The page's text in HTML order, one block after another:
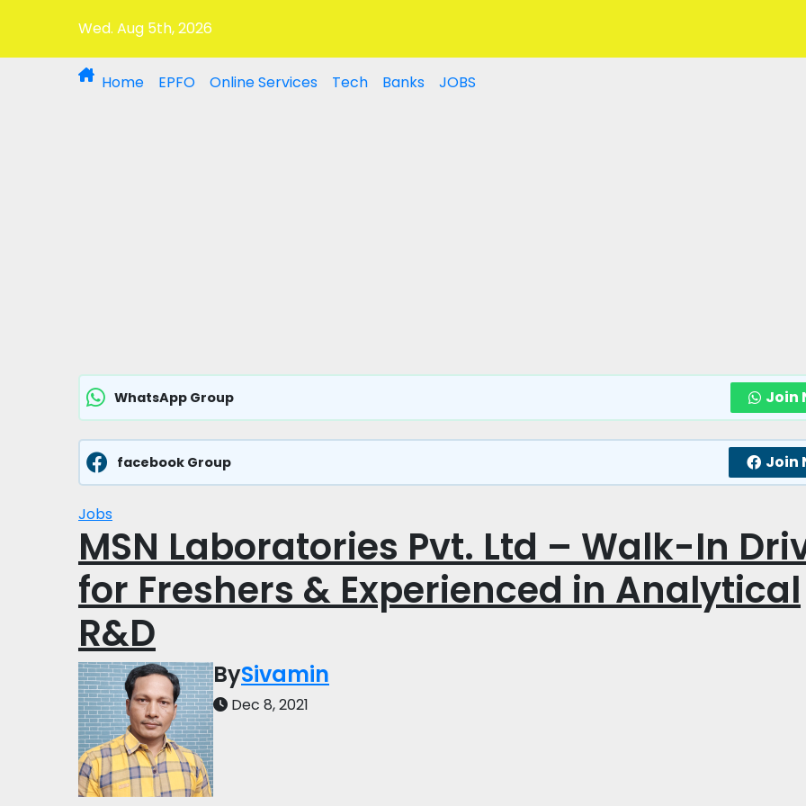
Wed. Aug 5th, 2026
Home EPFO Online Services Tech Banks JOBS
WhatsApp Group Join
facebook Group Join
Jobs
MSN Laboratories Pvt. Ltd – Walk-In
for Freshers & Experienced in Analytical
R&D
BySivamin
Dec 8, 2021